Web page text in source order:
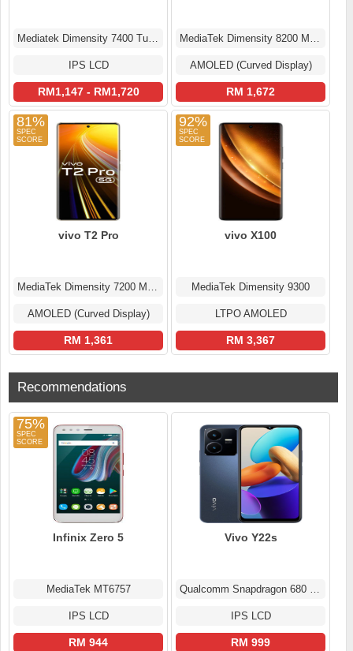
Mediatek Dimensity 7400 Turbo (4 nm)
IPS LCD
RM1,147 - RM1,720
MediaTek Dimensity 8200 MT6896Z
AMOLED (Curved Display)
RM 1,672
81%
vivo T2 Pro
MediaTek Dimensity 7200 MT6886
AMOLED (Curved Display)
RM 1,361
92%
vivo X100
MediaTek Dimensity 9300
LTPO AMOLED
RM 3,367
Recommendations
75%
Infinix Zero 5
MediaTek MT6757
IPS LCD
RM 944
Vivo Y22s
Qualcomm Snapdragon 680 4G (6 nm)
IPS LCD
RM 999